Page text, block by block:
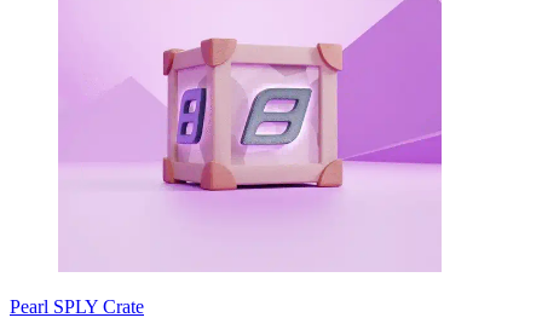
Pearl SPLY Crate